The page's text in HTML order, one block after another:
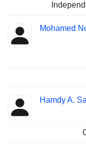
Mohamed
Hamdy A.